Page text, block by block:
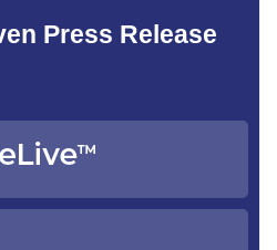
Press Release